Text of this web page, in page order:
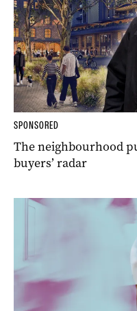
SPONSORED
The neighbourhood
buyers’ radar